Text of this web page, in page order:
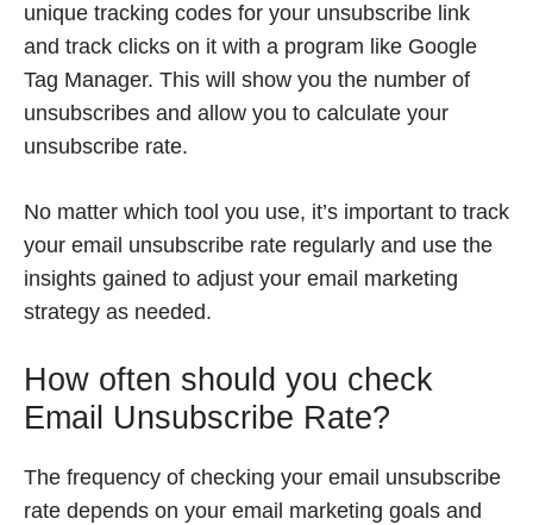
unique tracking codes for your unsubscribe link
and track clicks on it with a program like Google
Tag Manager. This will show you the number of
unsubscribes and allow you to calculate your
unsubscribe rate.
No matter which tool you use, it’s important to track
your email unsubscribe rate regularly and use the
insights gained to adjust your email marketing
strategy as needed.
How often should you check
Email Unsubscribe Rate?
The frequency of checking your email unsubscribe
rate depends on your email marketing goals and